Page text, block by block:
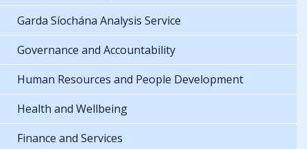
Garda Síochána Analysis Service
Governance and Accountability
Human Resources and People Development
Health and Wellbeing
Finance and Services